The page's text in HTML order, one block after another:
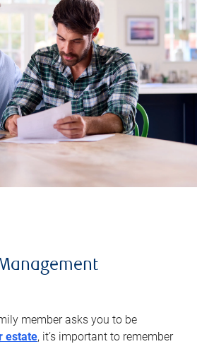
member asks you to be
estate, it’s important to remember